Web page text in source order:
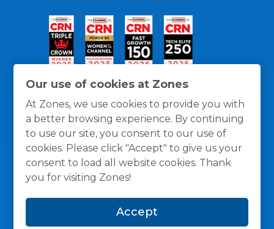
Our use of cookies at Zones
At Zones, we use cookies to provide you with
a better browsing experience. By continuing
to use our site, you consent to our use of
cookies. Please click "Accept" to give us your
consent to load all website cookies. Thank
you for visiting Zones!
Accept